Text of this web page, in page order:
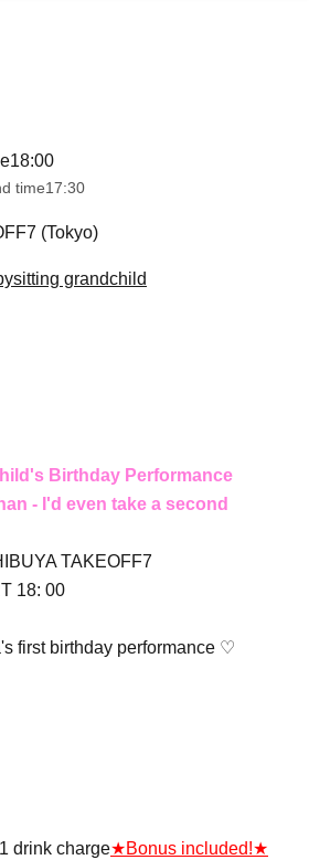
18:00
time17:30
(Tokyo)
grandchild
Birthday Performance
- I'd even take a second
TAKEOFF7
18: 00
first birthday performance ♡
drink charge★Bonus included!★